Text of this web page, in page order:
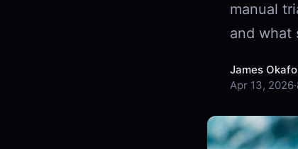
manual
and what
James
Apr 13, 2026·